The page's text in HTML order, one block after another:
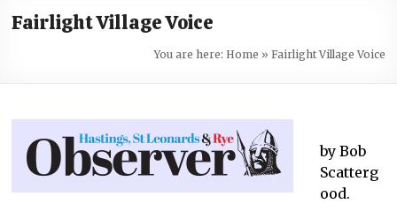
Your
first
for
information
about
Fairlight
Fairlight Village Voice
You are here: Home » Fairlight Village Voice
by Bob
Scatterg
ood.